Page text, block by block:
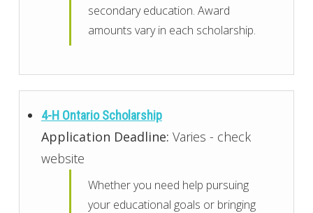
secondary education. Award
amounts vary in each scholarship.
4-H Ontario Scholarship
Application Deadline: Varies - check
website
Whether you need help pursuing
your educational goals or bringing